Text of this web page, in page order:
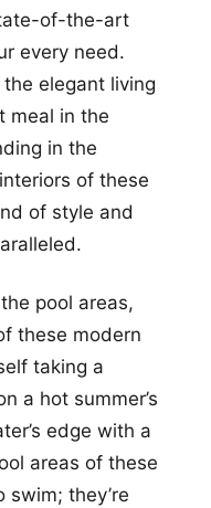
of-the-art
every need.
the elegant living
meal in the
in the
of these
of style and
pool areas,
these modern
taking a
a hot summer’s
edge with a
areas of these
they’re